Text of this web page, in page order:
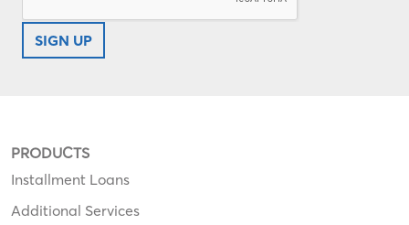
SIGN UP
PRODUCTS
Installment Loans
Additional Services